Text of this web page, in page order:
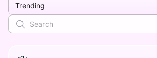
Trending